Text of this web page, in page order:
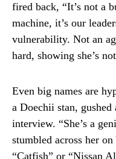
fired back, “It’s not a
machine, it’s our
vulnerability. Not an
hard, showing she’s
Even big names are
a Doechii stan,
interview. “She’s a
stumbled across her
“Catfish” or “Nissan